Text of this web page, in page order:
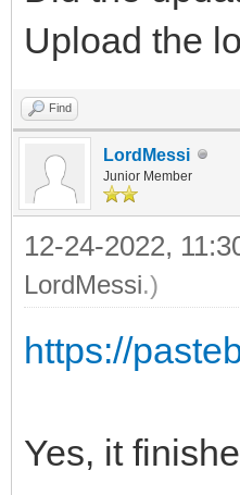
Upload the
Find
LordMessi
Junior Member
12-24-2022,
LordMessi.)
https://
Yes, it